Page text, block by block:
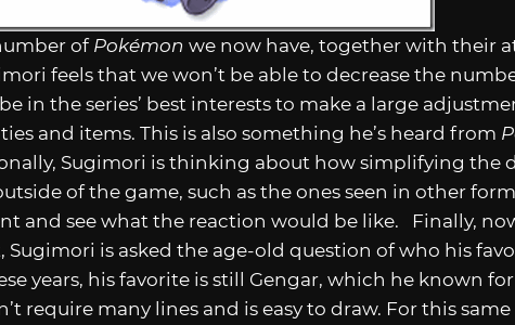
of Pokémon we now have, together with their
feels that we won’t be able to decrease the
in the series’ best interests to make a large
and items. This is also something he’s heard from
Sugimori is thinking about how simplifying the
of the game, such as the ones seen in other
and see what the reaction would be like. Finally,
Sugimori is asked the age-old question of who his
years, his favorite is still Gengar, which he known
require many lines and is easy to draw. For this same